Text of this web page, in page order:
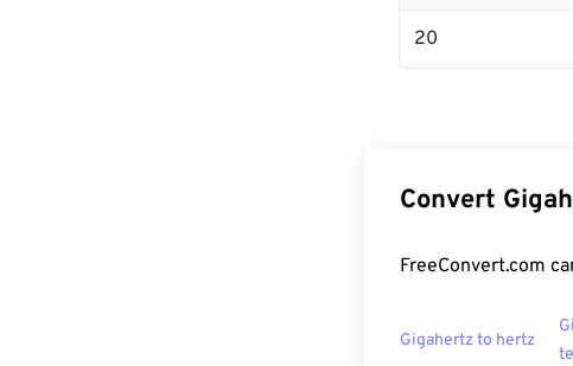
20
Convert
FreeConvert.com
Gigahertz to hertz